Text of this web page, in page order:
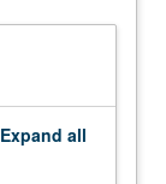
Expand all